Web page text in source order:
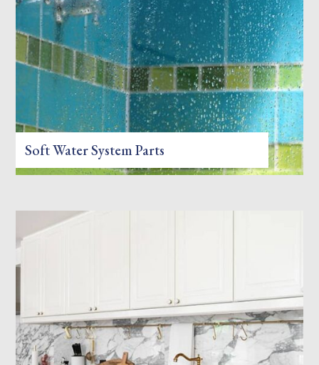
Soft Water System Parts